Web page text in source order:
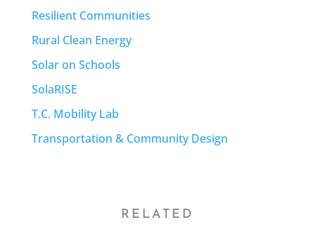
Resilient Communities
Rural Clean Energy
Solar on Schools
SolaRISE
T.C. Mobility Lab
Transportation & Community Design
RELATED